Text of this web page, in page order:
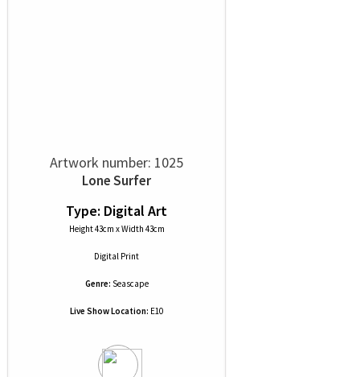
Artwork number: 1025
Lone Surfer
Type: Digital Art
Height 43cm x Width 43cm
Digital Print
Genre: Seascape
Live Show Location: E10